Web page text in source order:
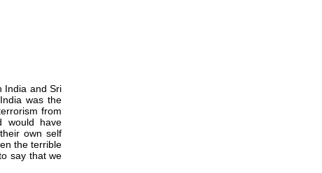
India and Sri
was the
from
would have
own self
the terrible
say that we